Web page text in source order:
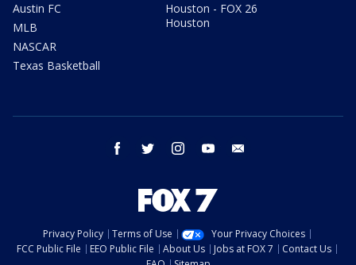
Austin FC
MLB
NASCAR
Texas Basketball
Houston - FOX 26
Houston
facebook twitter instagram youtube
Privacy Policy Terms of Use
Your Privacy Choices
FCC Public File
EEO Public File About Us Jobs at FOX 7
Contact Us